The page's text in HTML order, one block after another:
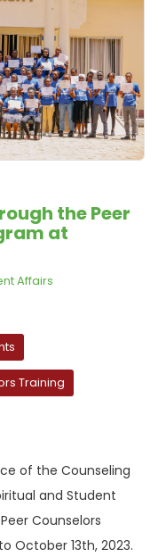
the Peer
at
Affairs
Training
of the Counseling
and Student
Counselors
October 13th, 2023.